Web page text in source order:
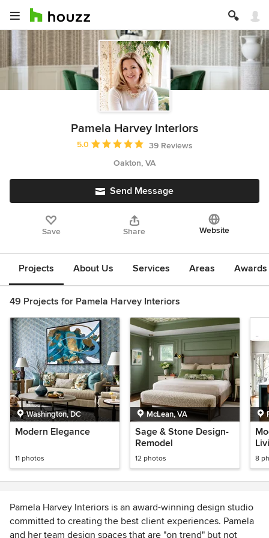
Pamela Harvey Interiors
Average rating: 5 out of 5 stars
5.0
39 Reviews
Oakton, VA
Send Message
Save Share Website
Projects About Us Services Areas
49 Projects for Pamela Harvey Interiors
Washington, DC
Modern Elegance
11 photos
McLean, VA
Sage & Stone Design-
Remodel
12 photos 8
Pamela Harvey Interiors is an award-winning design studio
committed to creating the best client experiences. Pamela
and her team design spaces that are "on trend" but not